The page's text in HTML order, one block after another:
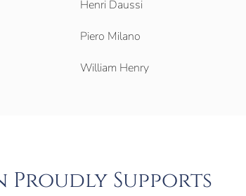
Henri Daussi
Piero Milano
William Henry
Proudly Supports